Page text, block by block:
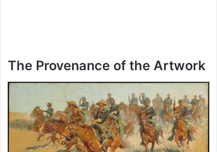
The Provenance of the Artwork